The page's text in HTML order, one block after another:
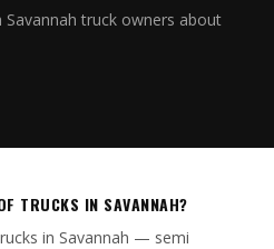
truck owners about
TRUCKS IN SAVANNAH?
in Savannah — semi